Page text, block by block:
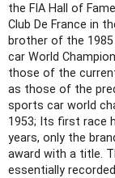
the FIA Hall of
Club De France in
brother of the
car World
those of the
as those of the
sports car world
1953; Its first race
years, only the
award with a title.
essentially